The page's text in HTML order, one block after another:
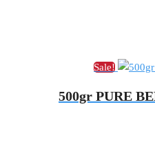
Sale!
500gr PURE